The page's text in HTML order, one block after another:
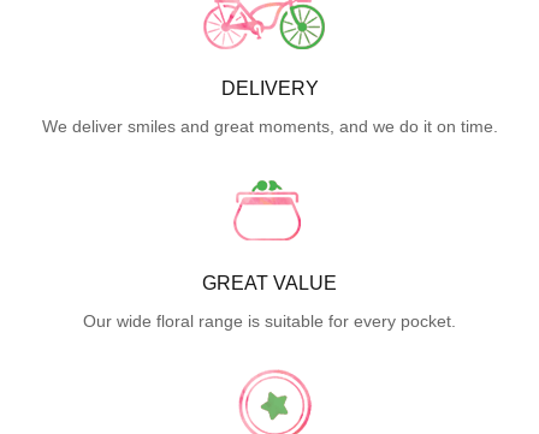
DELIVERY
We deliver smiles and great moments, and we do it on time.
GREAT VALUE
Our wide floral range is suitable for every pocket.